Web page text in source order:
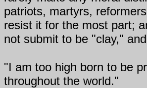
patriots, martyrs,
resist it for the most part;
not submit to be "clay,"
"I am too high born to be
throughout the world."